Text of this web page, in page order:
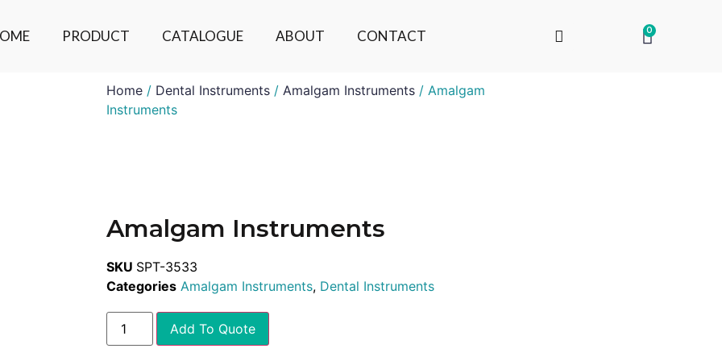
PRODUCT CATALOGUE ABOUT CONTACT 0
Home / Dental Instruments / Amalgam Instruments / Amalgam
Instruments
Amalgam Instruments
SKU SPT-3533
Categories Amalgam Instruments, Dental Instruments
Add To Quote